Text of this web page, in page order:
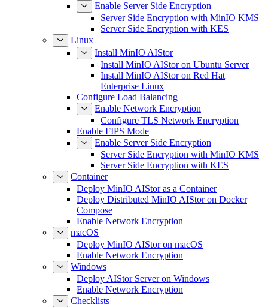
Enable Server Side Encryption
Server Side Encryption with MinIO KMS
Server Side Encryption with KES
Linux
Install MinIO AIStor
Install MinIO AIStor on Ubuntu Server
Install MinIO AIStor on Red Hat
Enterprise Linux
Configure Load Balancing
Enable Network Encryption
Configure TLS Network Encryption
Enable FIPS Mode
Enable Server Side Encryption
Server Side Encryption with MinIO KMS
Server Side Encryption with KES
Container
Deploy MinIO AIStor as a Container
Deploy Distributed MinIO AIStor on Docker
Compose
Enable Network Encryption
macOS
Deploy MinIO AIStor on macOS
Enable Network Encryption
Windows
Deploy AIStor Server on Windows
Enable Network Encryption
Checklists